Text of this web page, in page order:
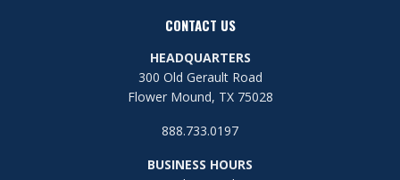
CONTACT US
HEADQUARTERS
300 Old Gerault Road
Flower Mound, TX 75028
888.733.0197
BUSINESS HOURS